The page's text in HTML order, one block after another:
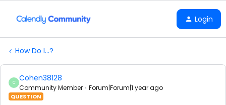
Login
How Do I...?
C Cohen38128
Community Member Forum|Forum|1 year ago
QUESTION